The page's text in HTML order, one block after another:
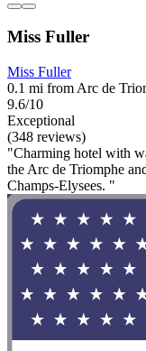
Miss Fuller
Miss Fuller
0.1 mi from Arc de
9.6/10
Exceptional
(348 reviews)
"Charming hotel with
the Arc de Triomphe
Champs-Elysees. "